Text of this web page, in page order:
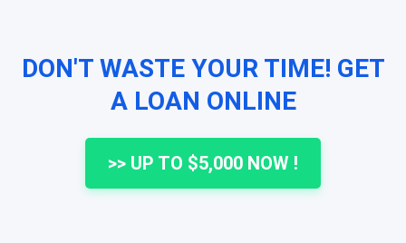
DON'T WASTE YOUR TIME! GET
A LOAN ONLINE
>> UP TO $5,000 NOW !